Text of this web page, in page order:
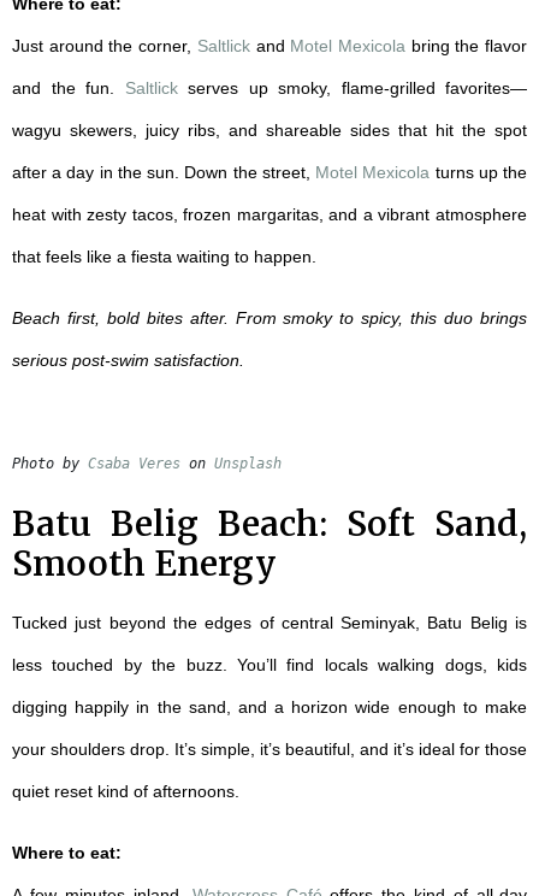
Just around the corner, Saltlickand Motel Mexicola bring the flavor
and the fun. Saltlick serves up smoky, flame-grilled favorites—
wagyu skewers, juicy ribs, and shareable sides that hit the spot
after a day in the sun. Down the street, Motel Mexicola turns up the
heat with zesty tacos, frozen margaritas, and a vibrant atmosphere
that feels like a fiesta waiting to happen.
Beach first, bold bites after. From smoky to spicy, this duo brings
serious post-swim satisfaction.
Photo by Csaba Veres on Unsplash
Batu Belig Beach: Soft Sand,
Smooth Energy
Tucked just beyond the edges of central Seminyak, Batu Belig is
less touched by the buzz. You’ll find locals walking dogs, kids
digging happily in the sand, and a horizon wide enough to make
your shoulders drop. It’s simple, it’s beautiful, and it’s ideal for those
quiet reset kind of afternoons.
Where to eat: